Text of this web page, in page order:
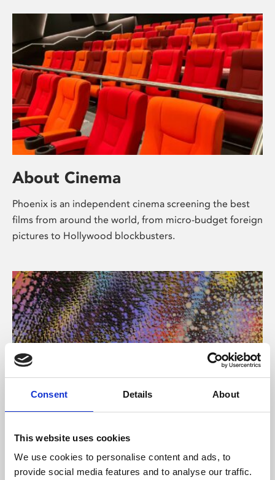
Consent Details About
This website uses cookies
We use cookies to personalise content and ads, to
provide social media features and to analyse our traffic.
About Cinema
Phoenix is an independent cinema screening the best
films from around the world, from micro-budget foreign
pictures to Hollywood blockbusters.
About Art
Phoenix’s art and digital culture programme presents
free exhibitions by artists from across the world,
supported by Arts Council England and De Montfort